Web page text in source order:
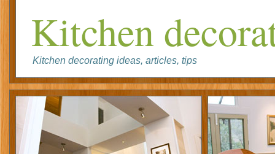
Kitchen
Kitchen decorating ideas, articles, tips